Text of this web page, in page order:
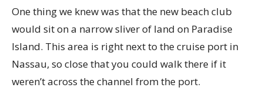
One thing we knew was that the new beach club
would sit on a narrow sliver of land on Paradise
Island. This area is right next to the cruise port in
Nassau, so close that you could walk there if it
weren’t across the channel from the port.